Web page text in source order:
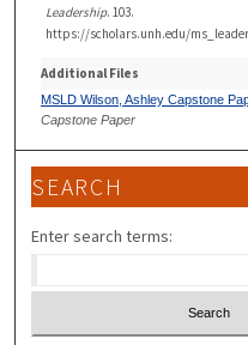
Leadership. 103.
https://scholars.unh.edu/
Additional Files
MSLD Wilson, Ashley Capstone
Capstone Paper
SEARCH
Enter search terms: